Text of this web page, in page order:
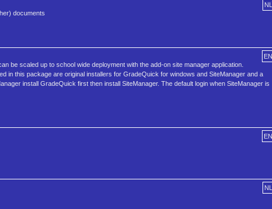
NL
documents
EN
be scaled up to school wide deployment with the add-on site manager application.
in this package are original installers for GradeQuick for windows and SiteManager and a
install GradeQuick first then install SiteManager. The default login when SiteManager is
EN
NL